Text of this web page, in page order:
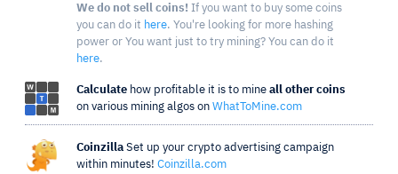
We do not sell coins! If you want to buy some coins
you can do it here. You're looking for more hashing
power or You want just to try mining? You can do it
here.
Calculate how profitable it is to mine all other coins
on various mining algos on WhatToMine.com
Coinzilla Set up your crypto advertising campaign
within minutes! Coinzilla.com